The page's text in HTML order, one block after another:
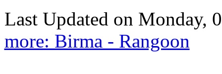
Last Updated on Monday,
more: Birma - Rangoon